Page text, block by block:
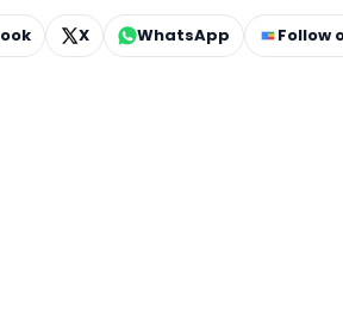
X WhatsApp Follow